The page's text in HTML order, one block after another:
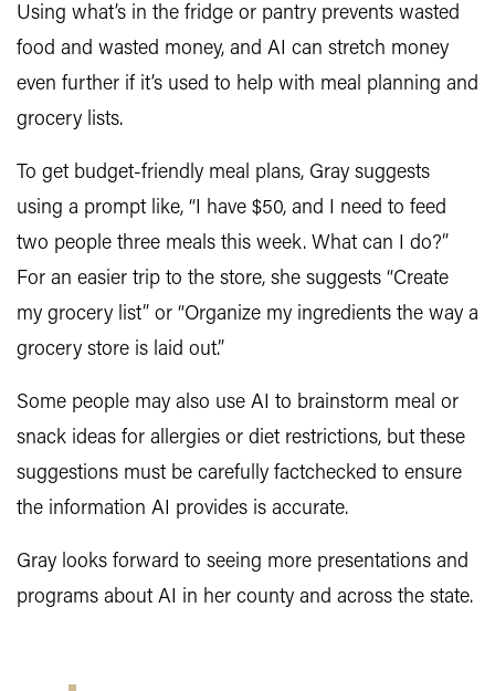
Using what’s in the fridge or pantry prevents wasted
food and wasted money, and AI can stretch money
even further if it’s used to help with meal planning and
grocery lists.
To get budget-friendly meal plans, Gray suggests
using a prompt like, “I have $50, and I need to feed
two people three meals this week. What can I do?”
For an easier trip to the store, she suggests “Create
my grocery list” or “Organize my ingredients the way a
grocery store is laid out.”
Some people may also use AI to brainstorm meal or
snack ideas for allergies or diet restrictions, but these
suggestions must be carefully factchecked to ensure
the information AI provides is accurate.
Gray looks forward to seeing more presentations and
programs about AI in her county and across the state.